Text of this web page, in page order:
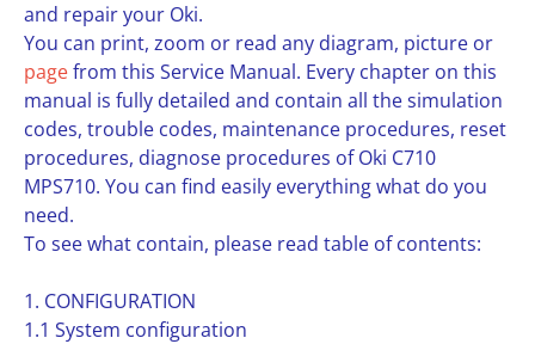
and repair your Oki.
You can print, zoom or read any diagram, picture or
pagefrom this Service Manual. Every chapter on this
manual is fully detailed and contain all the simulation
codes, trouble codes, maintenance procedures, reset
procedures, diagnose procedures of Oki C710
MPS710. You can find easily everything what do you
need.
To see what contain, please read table of contents:
1. CONFIGURATION
1.1 System configuration